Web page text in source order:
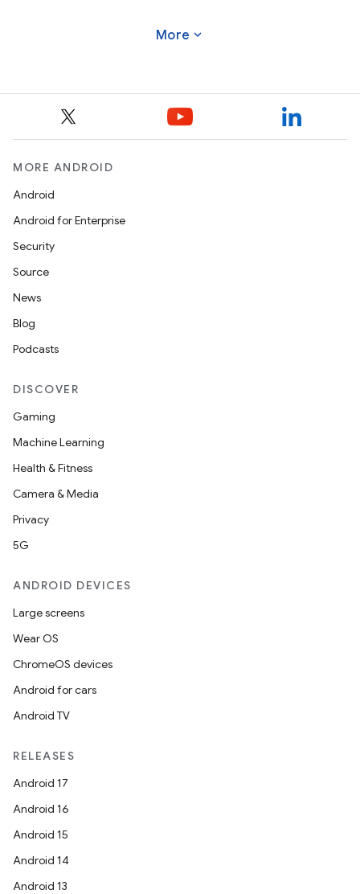
More expand_more
MORE ANDROID
Android
Android for Enterprise
Security
Source
News
Blog
Podcasts
DISCOVER
Gaming
Machine Learning
Health & Fitness
Camera & Media
Privacy
5G
ANDROID DEVICES
Large screens
Wear OS
ChromeOS devices
Android for cars
Android TV
RELEASES
Android 17
Android 16
Android 15
Android 14
Android 13